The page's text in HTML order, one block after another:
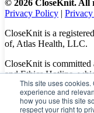
This site uses
experience and
how you use this site
respect your right to
© 2026 CloseKnit. All
Privacy Policy
Privacy
CloseKnit is a
of, Atlas Health, LLC.
CloseKnit is committed
and Ethics Hotline,
week to all patients,
100% anonymous,
there is no need to